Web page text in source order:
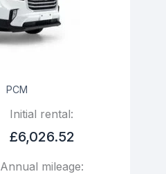
PCM
Initial rental:
£6,026.52
Annual mileage: